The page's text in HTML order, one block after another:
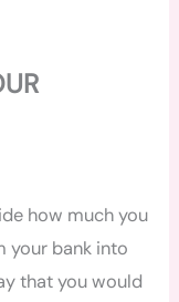
how much you
your bank into
that you would